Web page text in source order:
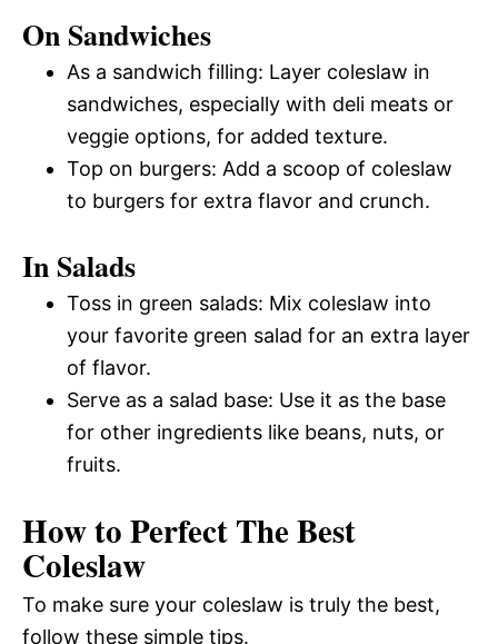
On Sandwiches
As a sandwich filling: Layer coleslaw in
sandwiches, especially with deli meats or
veggie options, for added texture.
Top on burgers: Add a scoop of coleslaw
to burgers for extra flavor and crunch.
In Salads
Toss in green salads: Mix coleslaw into
your favorite green salad for an extra layer
of flavor.
Serve as a salad base: Use it as the base
for other ingredients like beans, nuts, or
fruits.
How to Perfect The Best
Coleslaw
To make sure your coleslaw is truly the best,
follow these simple tips.